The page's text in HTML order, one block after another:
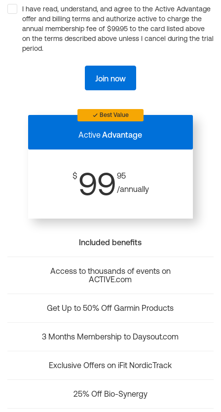
I have read, understand, and agree to the Active Advantage
offer and billing terms and authorize active to charge the
annual membership fee of $99.95 to the card listed above
on the terms described above unless I cancel during the trial
period.
Join now
Best Value
ActiveAdvantage
$ 99 95
/annually
Included benefits
Access to thousands of events on
ACTIVE.com
Get Up to 50% Off Garmin Products
3 Months Membership to Daysout.com
Exclusive Offers on iFit NordicTrack
25% Off Bio-Synergy